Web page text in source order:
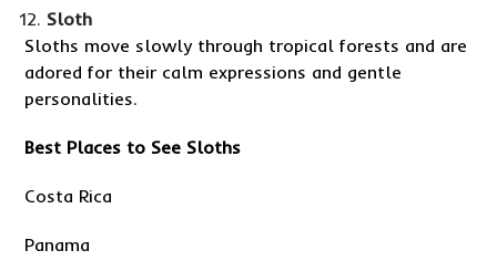
Sloth
Sloths move slowly through tropical forests and are
adored for their calm expressions and gentle
personalities.
Best Places to See Sloths
Costa Rica
Panama